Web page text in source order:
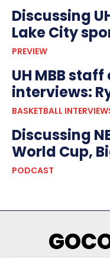
Discussing
Lake City
PREVIEW
UH MBB
interviews:
BASKETBALL
Discussing
World Cup,
PODCAST